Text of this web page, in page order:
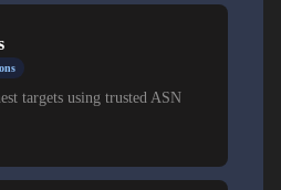
targets using trusted ASN